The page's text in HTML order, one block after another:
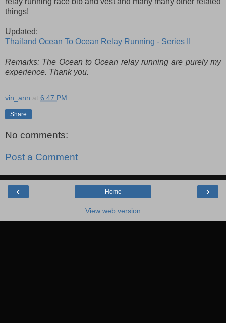
things!
Updated:
Thailand Ocean To Ocean Relay Running - Series II
Remarks: The Ocean to Ocean relay running are purely my
experience. Thank you.
vin_ann at 6:47 PM
Share
No comments:
Post a Comment
‹ ›
Home
View web version